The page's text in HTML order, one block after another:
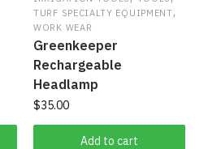
may
be
chosen
on
the
product
TURF SPECIALTY EQUIPMENT,
WORK WEAR
Greenkeeper
Rechargeable
Headlamp
$35.00
Add to cart